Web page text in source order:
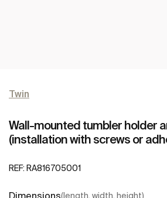
Twin
Wall-mounted tumbler holder
(installation with screws or
REF: RA816705001
Dimensions(length, width, height)